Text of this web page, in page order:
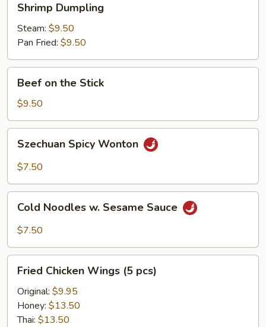
Dumpling
Shrimp Dumpling
Steam: $9.50
Pan Fried: $9.50
the
Stick
Beef on the Stick
$9.50
Spicy
Wonton
Szechuan Spicy Wonton
$7.50
Noodles
Sauce
Cold Noodles w. Sesame Sauce
$7.50
Chicken
Wings
pcs)
Fried Chicken Wings (5 pcs)
Original: $9.95
Honey: $13.50
Thai: $13.50